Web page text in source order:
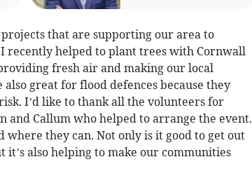
that are supporting our area to
recently helped to plant trees with Cornwall
fresh air and making our local
great for flood defences because they
I’d like to thank all the volunteers for
and Callum who helped to arrange the event.
where they can. Not only is it good to get out
also helping to make our communities